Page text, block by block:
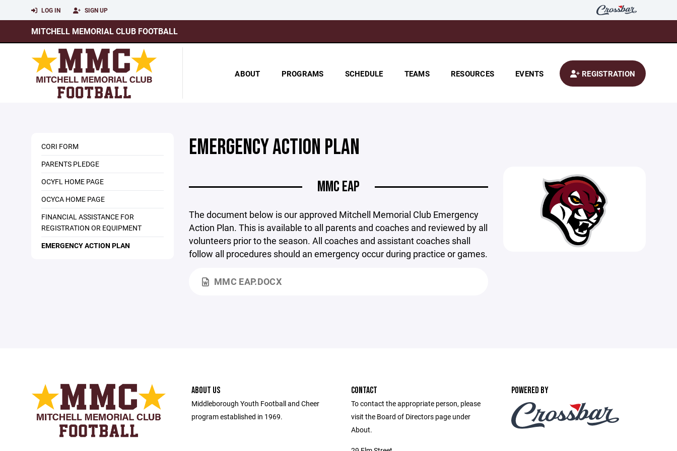
LOG IN SIGN UP
MITCHELL MEMORIAL CLUB FOOTBALL
ABOUT PROGRAMS SCHEDULE TEAMS RESOURCES EVENTS REGISTRATION
CORI FORM
PARENTS PLEDGE
OCYFL HOME PAGE
OCYCA HOME PAGE
FINANCIAL ASSISTANCE FOR
REGISTRATION OR EQUIPMENT
EMERGENCY ACTION PLAN
EMERGENCY ACTION PLAN
MMC EAP
The document below is our approved Mitchell Memorial Club Emergency
Action Plan. This is available to all parents and coaches and reviewed by all
volunteers prior to the season. All coaches and assistant coaches shall
follow all procedures should an emergency occur during practice or games.
MMC EAP.DOCX
ABOUT US
Middleborough Youth Football and Cheer
program established in 1969.
CONTACT
To contact the appropriate person, please
visit the Board of Directors page under
About.
POWERED BY